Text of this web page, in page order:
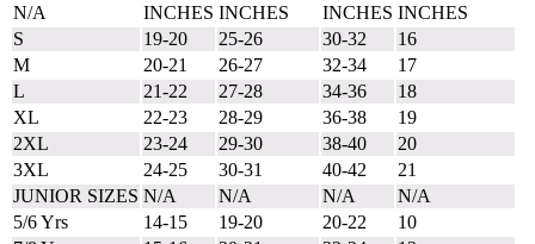
N/A
INCHES INCHES INCHES INCHES
S
19-20 25-26 30-32
16
M
20-21 26-27 32-34
17
L
21-22 27-28 34-36
18
XL
22-23 28-29 36-38
19
2XL
23-24 29-30 38-40
20
3XL
24-25 30-31 40-42
21
JUNIOR SIZES N/A N/A N/A
N/A
5/6 Yrs
14-15 19-20 20-22
10